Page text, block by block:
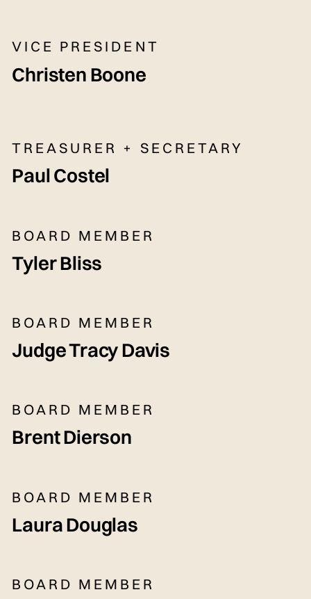
VICE PRESIDENT
Christen Boone
TREASURER + SECRETARY
Paul Costel
BOARD MEMBER
Tyler Bliss
BOARD MEMBER
Judge Tracy Davis
BOARD MEMBER
Brent Dierson
BOARD MEMBER
Laura Douglas
BOARD MEMBER